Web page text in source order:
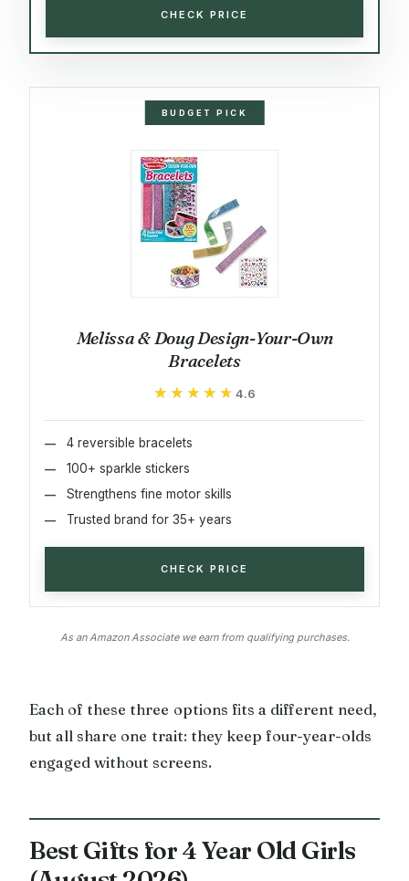
CHECK PRICE
BUDGET PICK
Melissa & Doug Design-Your-Own
Bracelets
★★★★★
★★★★★ 4.6
4 reversible bracelets
100+ sparkle stickers
Strengthens fine motor skills
Trusted brand for 35+ years
CHECK PRICE
As an Amazon Associate we earn from qualifying purchases.
Each of these three options fits a different need,
but all share one trait: they keep four-year-olds
engaged without screens.
Best Gifts for 4 Year Old Girls